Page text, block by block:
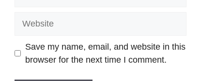
Save my name, email, and website in this
browser for the next time I comment.